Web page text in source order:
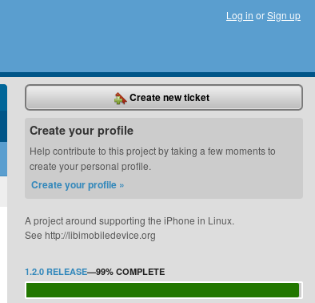
Log in orSign up
Create new ticket
Create your profile
Help contribute to this project by taking a few moments to
create your personal profile.
Create your profile »
A project around supporting the iPhone in Linux.
See http://libimobiledevice.org
1.2.0 RELEASE—99% COMPLETE